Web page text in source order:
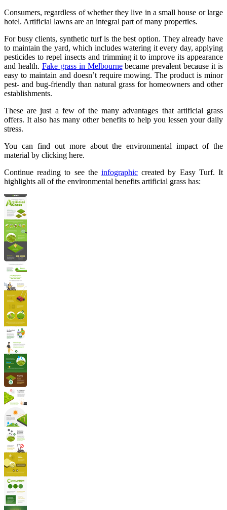
Consumers, regardless of whether they live in a small house or large
hotel. Artificial lawns are an integral part of many properties.
For busy clients, synthetic turf is the best option. They already have
to maintain the yard, which includes watering it every day, applying
pesticides to repel insects and trimming it to improve its appearance
and health. Fake grass in Melbournebecame prevalent because it is
easy to maintain and doesn’t require mowing. The product is minor
pest- and bug-friendly than natural grass for homeowners and other
establishments.
These are just a few of the many advantages that artificial grass
offers. It also has many other benefits to help you lessen your daily
stress.
You can find out more about the environmental impact of the
material by clicking here.
Continue reading to see the infographic created by Easy Turf. It
highlights all of the environmental benefits artificial grass has: